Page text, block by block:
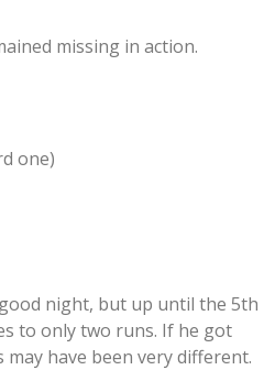
missing in action.
one)
night, but up until the 5th
to only two runs. If he got
have been very different.